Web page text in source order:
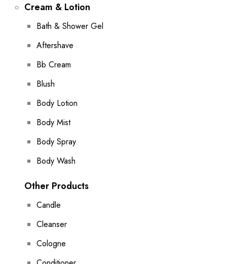
Cream & Lotion
Bath & Shower Gel
Aftershave
Bb Cream
Blush
Body Lotion
Body Mist
Body Spray
Body Wash
Other Products
Candle
Cleanser
Cologne